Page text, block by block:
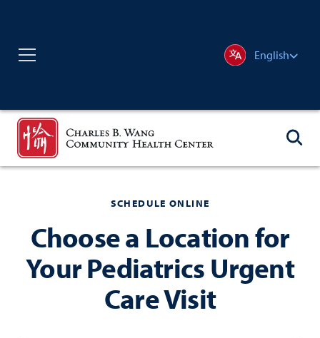
English
SCHEDULE ONLINE
Choose a Location for
Your Pediatrics Urgent
Care Visit